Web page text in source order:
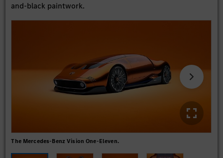
and-black paintwork.
The Mercedes-Benz Vision One-Eleven.